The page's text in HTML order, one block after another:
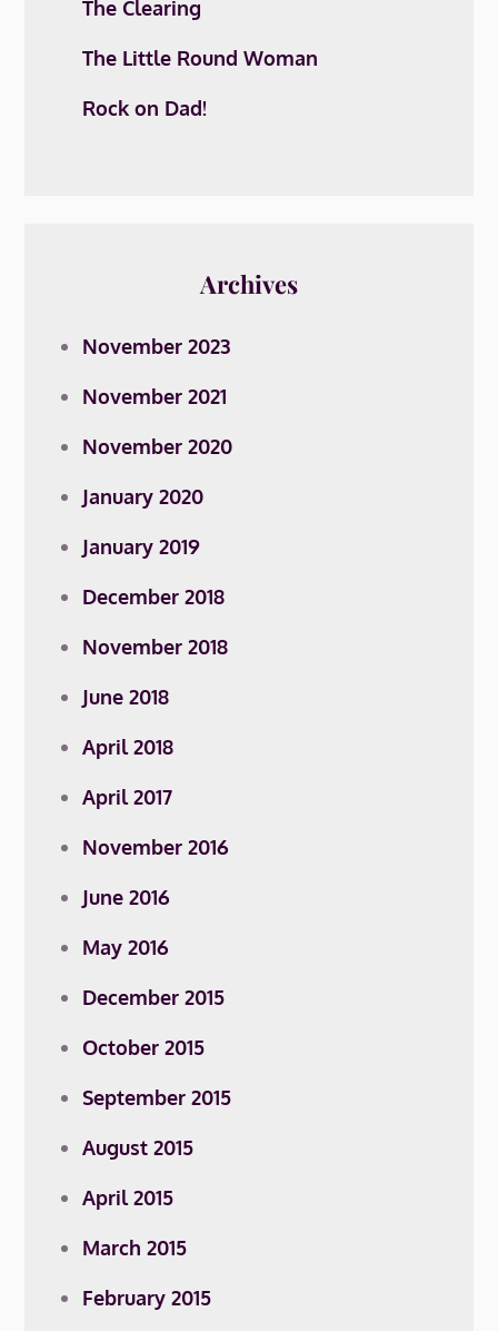
The Clearing
The Little Round Woman
Rock on Dad!
Archives
November 2023
November 2021
November 2020
January 2020
January 2019
December 2018
November 2018
June 2018
April 2018
April 2017
November 2016
June 2016
May 2016
December 2015
October 2015
September 2015
August 2015
April 2015
March 2015
February 2015